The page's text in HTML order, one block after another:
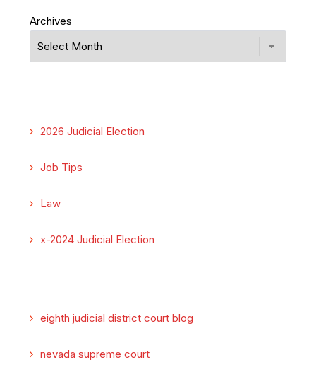
Archives
2026 Judicial Election
Job Tips
Law
x-2024 Judicial Election
eighth judicial district court blog
nevada supreme court